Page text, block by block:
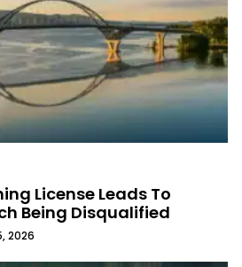
License Leads To
Being Disqualified
2026